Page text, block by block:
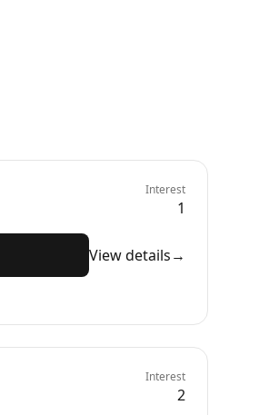
Interest
1
View details→
Interest
2